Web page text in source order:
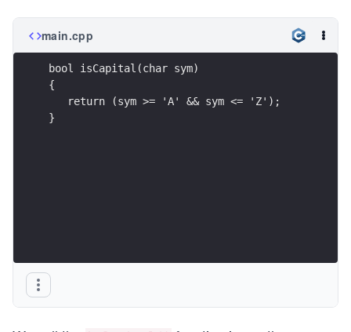
main.cpp
bool isCapital(char sym)
{
   return (sym >= 'A' && sym <= 'Z');
}